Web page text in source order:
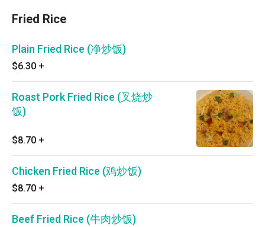
Fried Rice
Plain Fried Rice (净炒饭)
$6.30 +
Roast Pork Fried Rice (叉烧炒
饭)
$8.70 +
Chicken Fried Rice (鸡炒饭)
$8.70 +
Beef Fried Rice (牛肉炒饭)